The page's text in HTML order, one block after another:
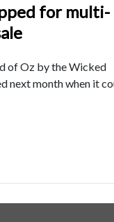
for multi-
of Oz by the Wicked
next month when it